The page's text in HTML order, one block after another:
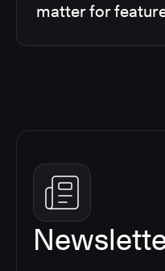
matter for